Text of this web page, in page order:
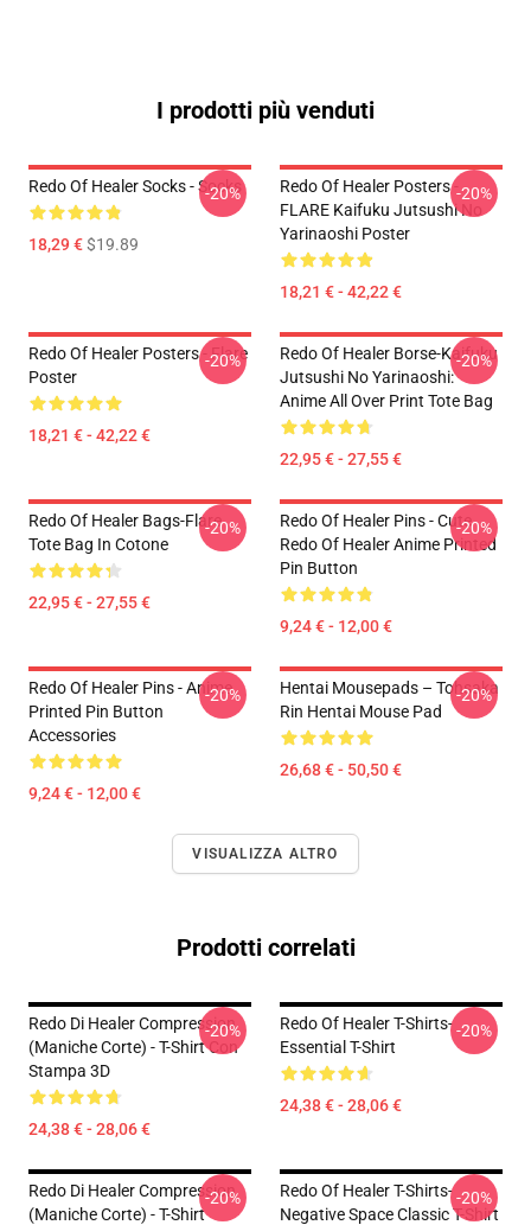
I prodotti più venduti
Redo Of Healer Socks - Socks
18,29 €$19.89
-20%
Redo Of Healer Posters -
FLARE Kaifuku Jutsushi No
Yarinaoshi Poster
18,21 € - 42,22 €
-20%
Redo Of Healer Posters - Flare
Poster
18,21 € - 42,22 €
-20%
Redo Of Healer Borse-Kaifuku
Jutsushi No Yarinaoshi:
Anime All Over Print Tote Bag
22,95 € - 27,55 €
-20%
Redo Of Healer Bags-Flare
Tote Bag In Cotone
22,95 € - 27,55 €
-20%
Redo Of Healer Pins - Cute
Redo Of Healer Anime Printed
Pin Button
9,24 € - 12,00 €
-20%
Redo Of Healer Pins - Anime
Printed Pin Button
Accessories
9,24 € - 12,00 €
-20%
Hentai Mousepads – Tohsaka
Rin Hentai Mouse Pad
26,68 € - 50,50 €
-20%
VISUALIZZA ALTRO
Prodotti correlati
Redo Di Healer Compression
(maniche Corte) - T-Shirt Con
Stampa 3D
24,38 € - 28,06 €
-20%
Redo Of Healer T-Shirts-
Essential T-Shirt
24,38 € - 28,06 €
-20%
Redo Di Healer Compression
(maniche Corte) - T-Shirt
-20%
Redo Of Healer T-Shirts-
Negative Space Classic T-Shirt
-20%